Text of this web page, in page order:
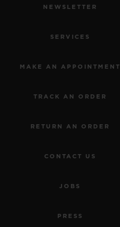
NEWSLETTER
SERVICES
MAKE AN APPOINTMENT
TRACK AN ORDER
RETURN AN ORDER
CONTACT US
JOBS
PRESS